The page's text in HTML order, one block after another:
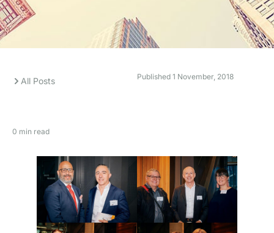
All Posts Published 1 November, 2018
0 min read